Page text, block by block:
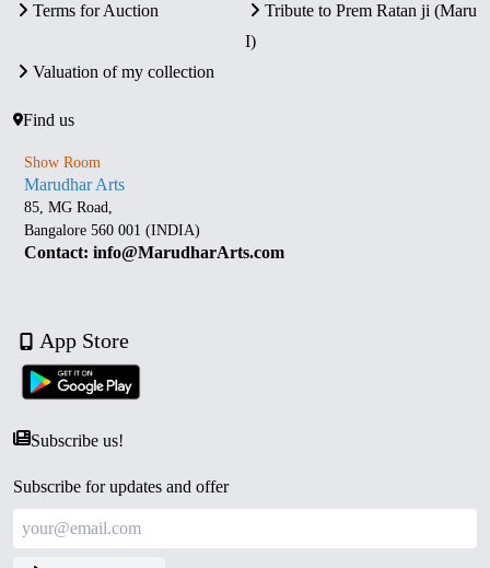
Terms for Auction
Tribute to Prem Ratan ji (Maru
I)
Valuation of my collection
Find us
Show Room
Marudhar Arts
85, MG Road,
Bangalore 560 001 (INDIA)
Contact: info@MarudharArts.com
App Store
Subscribe us!
Subscribe for updates and offer